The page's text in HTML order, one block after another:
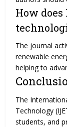
How
The journal
renewable
helping to
The
Technology
students, and